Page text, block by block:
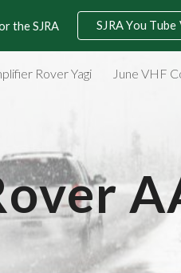
Skip to
the SJRA SJRA You Tube
Rover Yagi June VHF